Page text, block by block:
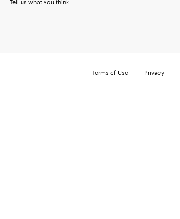
Tell us what you think
Terms of Use Privacy